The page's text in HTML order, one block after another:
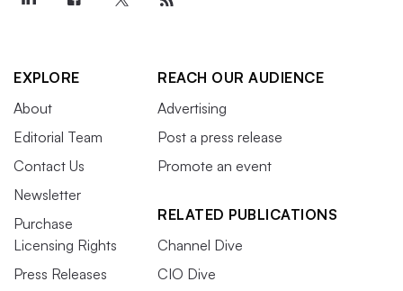
EXPLORE
About
Editorial Team
Contact Us
Newsletter
Purchase
Licensing Rights
Press Releases
REACH OUR AUDIENCE
Advertising
Post a press release
Promote an event
RELATED PUBLICATIONS
Channel Dive
CIO Dive